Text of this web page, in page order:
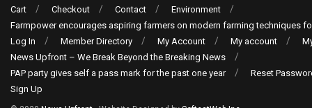
Cart Checkout Contact
Environment
Farmpower encourages aspiring farmers on modern farming techniques
Log In
Member Directory My Account My account
News Upfront – We Break Beyond the Breaking News
PAP party gives self a pass mark for the past one year
Reset
Sign Up